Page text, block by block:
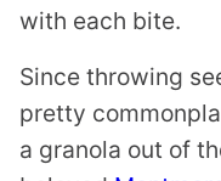
with each bite.
Since throwing
pretty
a granola out of